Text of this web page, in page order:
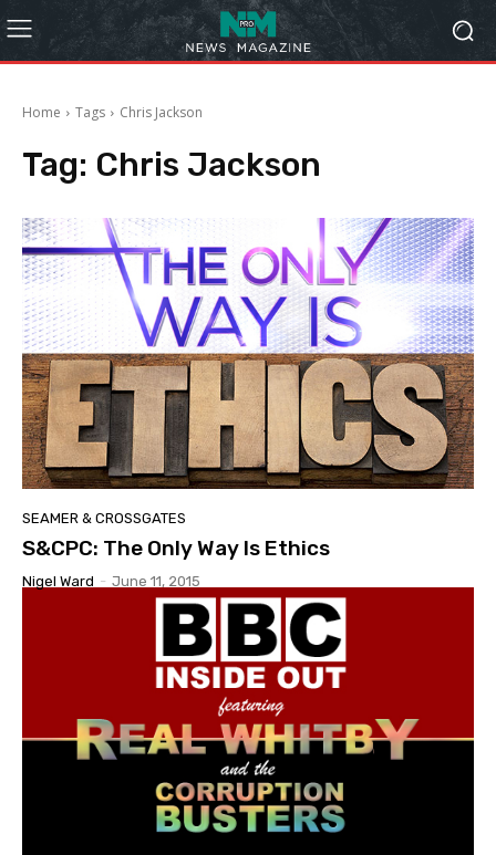
Home Tags Chris Jackson
Tag: Chris Jackson
SEAMER & CROSSGATES
S&CPC: The Only Way Is Ethics
Nigel Ward - June 11, 2015